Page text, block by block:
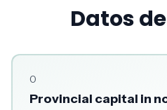
Datos
0
Provincial capital in